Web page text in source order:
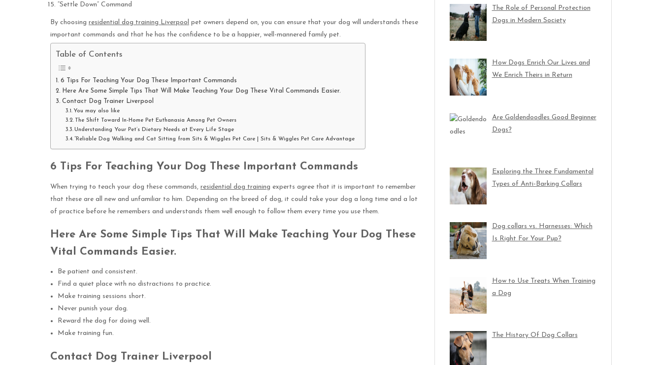
“Settle Down” Command
By choosing residential dog training Liverpool pet owners depend on, you can ensure that your dog will understands these
important commands and that he has the confidence to be a happier, well-mannered family pet.
Table of Contents
6 Tips For Teaching Your Dog These Important Commands
Here Are Some Simple Tips That Will Make Teaching Your Dog These Vital Commands Easier.
Contact Dog Trainer Liverpool
You may also like
The Shift Toward In-Home Pet Euthanasia Among Pet Owners
Understanding Your Pet’s Dietary Needs at Every Life Stage
“Reliable Dog Walking and Cat Sitting from Sits & Wiggles Pet Care | Sits & Wiggles Pet Care Advantage
6 Tips For Teaching Your Dog These Important Commands
When trying to teach your dog these commands, residential dog training experts agree that it is important to remember
that these are all new and unfamiliar to him. Depending on the breed of dog, it could take your dog a long time and a lot
of practice before he remembers and understands them well enough to follow them every time you use them.
Here Are Some Simple Tips That Will Make Teaching Your Dog These
Vital Commands Easier.
Be patient and consistent.
Find a quiet place with no distractions to practice.
Make training sessions short.
Never punish your dog.
Reward the dog for doing well.
Make training fun.
Contact Dog Trainer Liverpool
The Role of Personal Protection
Dogs in Modern Society
How Dogs Enrich Our Lives and
We Enrich Theirs in Return
Are Goldendoodles Good Beginner
Dogs?
Exploring the Three Fundamental
Types of Anti-Barking Collars
Dog collars vs. Harnesses: Which
Is Right For Your Pup?
How to Use Treats When Training
a Dog
The History Of Dog Collars